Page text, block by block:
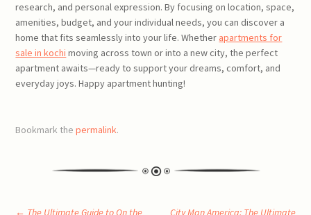
research, and personal expression. By focusing on location, space,
amenities, budget, and your individual needs, you can discover a
home that fits seamlessly into your life. Whether apartments for
sale in kochi moving across town or into a new city, the perfect
apartment awaits—ready to support your dreams, comfort, and
everyday joys. Happy apartment hunting!
Bookmark thepermalink.
← The Ultimate Guide to On the
City Man America: The Ultimate